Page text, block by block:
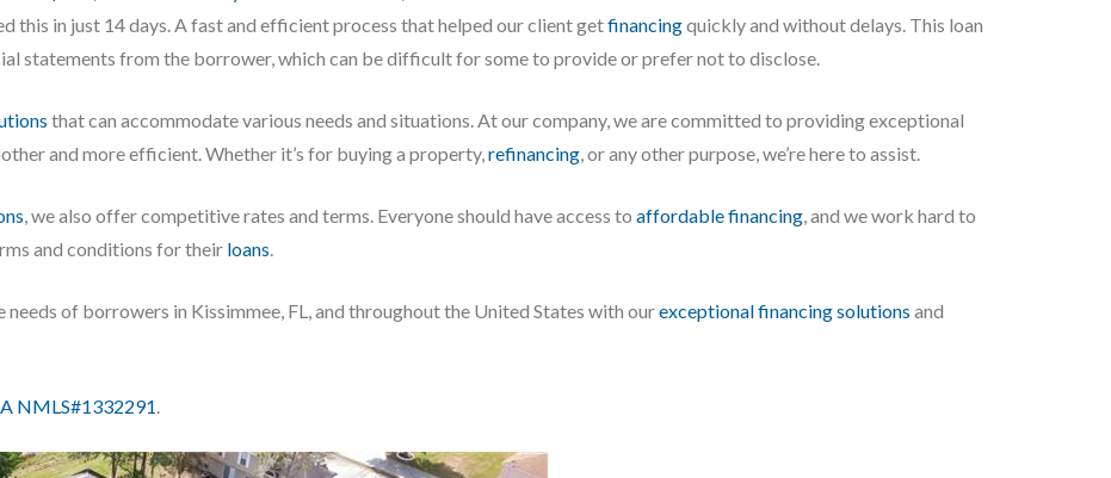
this in just 14 days. A fast and efficient process that helped our client getfinancingquickly and without delays. This loan
statements from the borrower, which can be difficult for some to provide or prefer not to disclose.
that can accommodate various needs and situations. At our company, we are committed to providing exceptional
and more efficient. Whether it’s for buying a property,refinancing, or any other purpose, we’re here to assist.
, we also offer competitive rates and terms. Everyone should have access to affordable financing, and we work hard to
and conditions for their loans.
of borrowers in Kissimmee, FL, and throughout the United States with ourexceptional financing solutions and
NMLS#1332291.